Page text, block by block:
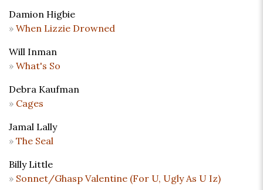
Damion Higbie
When Lizzie Drowned
Will Inman
What's So
Debra Kaufman
Cages
Jamal Lally
The Seal
Billy Little
Sonnet/Ghasp Valentine (For U, Ugly As U Iz)